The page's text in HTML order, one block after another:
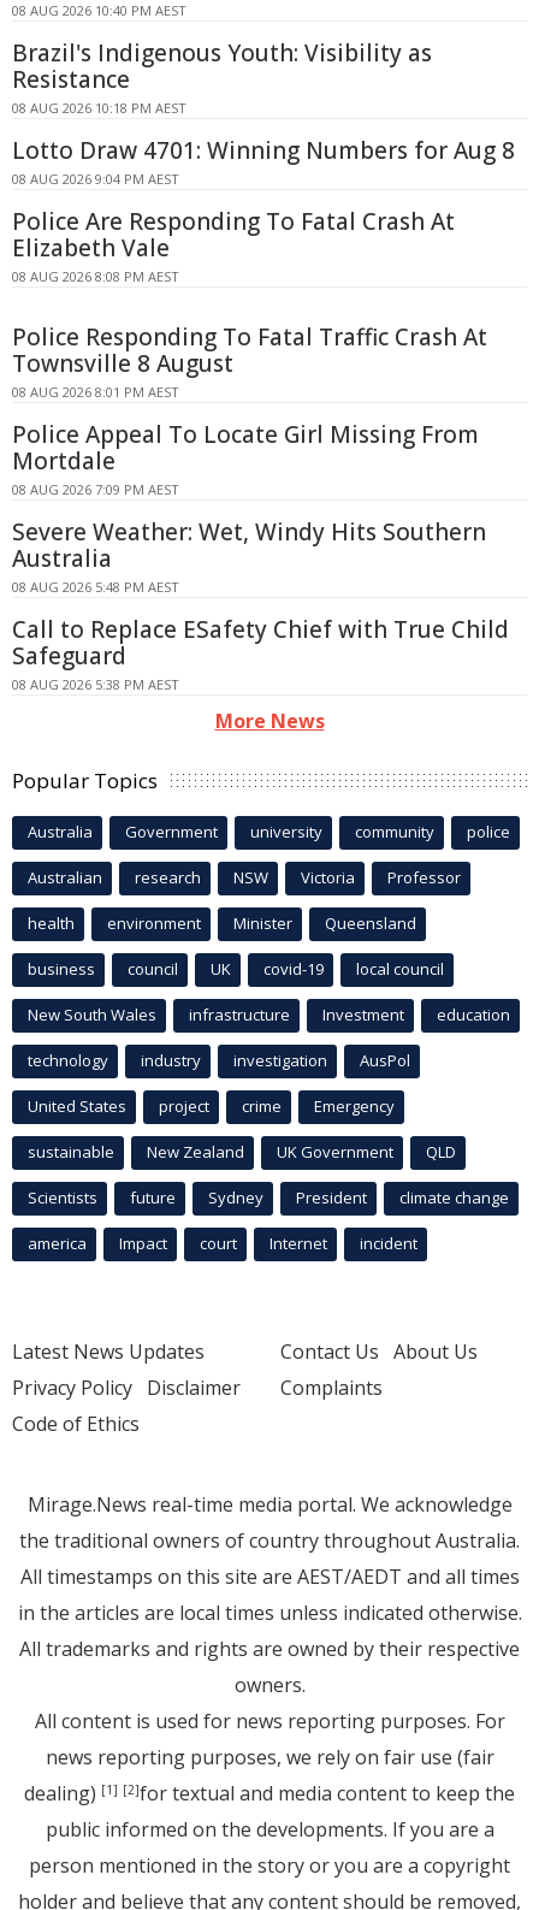
08 AUG 2026 10:40 PM AEST
Brazil's Indigenous Youth: Visibility as
Resistance
08 AUG 2026 10:18 PM AEST
Lotto Draw 4701: Winning Numbers for Aug 8
08 AUG 2026 9:04 PM AEST
Police Are Responding To Fatal Crash At
Elizabeth Vale
08 AUG 2026 8:08 PM AEST
Police Responding To Fatal Traffic Crash At
Townsville 8 August
08 AUG 2026 8:01 PM AEST
Police Appeal To Locate Girl Missing From
Mortdale
08 AUG 2026 7:09 PM AEST
Severe Weather: Wet, Windy Hits Southern
Australia
08 AUG 2026 5:48 PM AEST
Call to Replace ESafety Chief with True Child
Safeguard
08 AUG 2026 5:38 PM AEST
More News
Popular Topics
Australia Government university community police
Australian research NSW Victoria Professor
health environment Minister Queensland
business council UK covid-19 local council
New South Wales infrastructure Investment education
technology industry investigation AusPol
United States project crime Emergency
sustainable New Zealand UK Government QLD
Scientists future Sydney President climate change
america Impact court Internet incident
Latest News Updates
Privacy Policy Disclaimer
Code of Ethics
Contact Us About Us
Complaints
Mirage.News real-time media portal. We acknowledge
the traditional owners of country throughout Australia.
All timestamps on this site are AEST/AEDT and all times
in the articles are local times unless indicated otherwise.
All trademarks and rights are owned by their respective
owners.
All content is used for news reporting purposes. For
news reporting purposes, we rely on fair use (fair
dealing) [1] [2]for textual and media content to keep the
public informed on the developments. If you are a
person mentioned in the story or you are a copyright
holder and believe that any content should be removed,